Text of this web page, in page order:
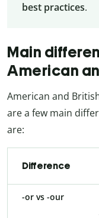
best practices.
Main
American
American and
are a few main
are:
Difference
-or vs -our